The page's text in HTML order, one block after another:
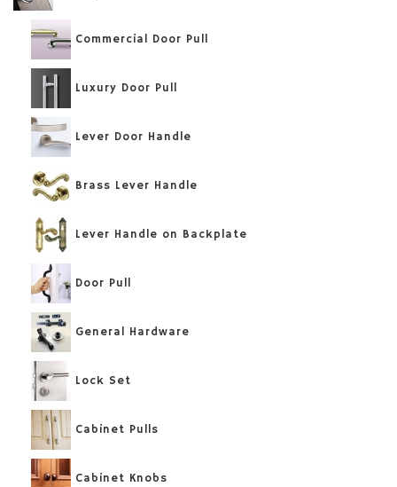
Commercial Door Pull
Luxury Door Pull
Lever Door Handle
Brass Lever Handle
Lever Handle on Backplate
Door Pull
General Hardware
Lock Set
Cabinet Pulls
Cabinet Knobs